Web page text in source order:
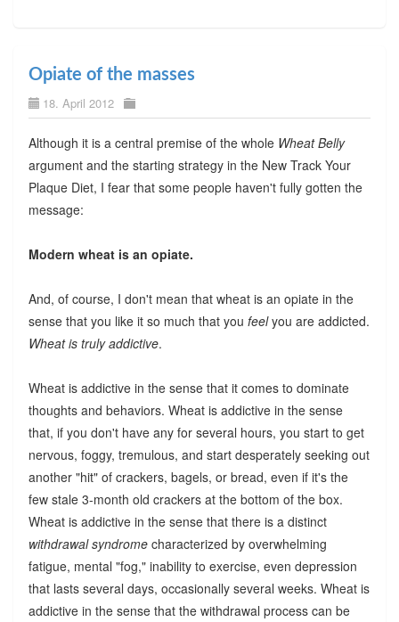
Opiate of the masses
18. April 2012
Although it is a central premise of the whole Wheat Belly
argument and the starting strategy in the New Track Your
Plaque Diet, I fear that some people haven't fully gotten the
message:
Modern wheat is an opiate.
And, of course, I don't mean that wheat is an opiate in the
sense that you like it so much that you feelyou are addicted.
Wheat is truly addictive.
Wheat is addictive in the sense that it comes to dominate
thoughts and behaviors. Wheat is addictive in the sense
that, if you don't have any for several hours, you start to get
nervous, foggy, tremulous, and start desperately seeking out
another "hit" of crackers, bagels, or bread, even if it's the
few stale 3-month old crackers at the bottom of the box.
Wheat is addictive in the sense that there is a distinct
withdrawal syndromecharacterized by overwhelming
fatigue, mental "fog," inability to exercise, even depression
that lasts several days, occasionally several weeks. Wheat is
addictive in the sense that the withdrawal process can be